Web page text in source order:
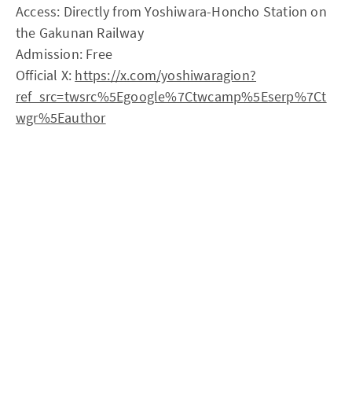
Access: Directly from Yoshiwara-Honcho Station on
the Gakunan Railway
Admission: Free
Official X: https://x.com/yoshiwaragion?
ref_src=twsrc%5Egoogle%7Ctwcamp%5Eserp%7Ct
wgr%5Eauthor